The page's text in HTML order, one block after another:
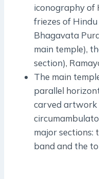
iconography of
friezes of
Bhagavata
main temple),
section),
The main
parallel
carved artwork
major sections:
band and the